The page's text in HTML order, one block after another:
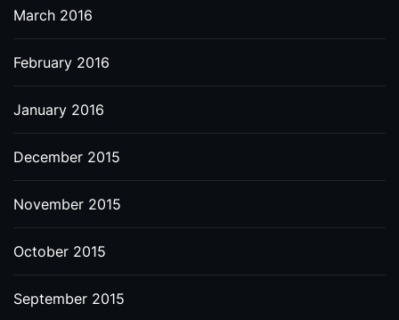
March 2016
February 2016
January 2016
December 2015
November 2015
October 2015
September 2015